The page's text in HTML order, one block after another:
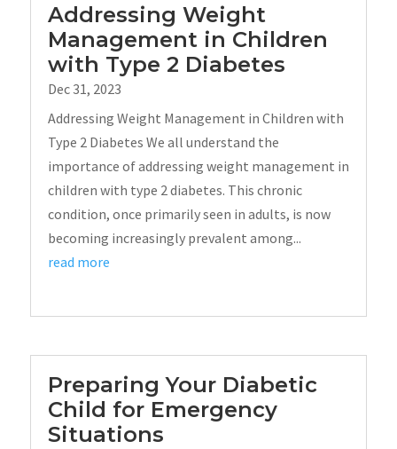
Addressing Weight
Management in Children
with Type 2 Diabetes
Dec 31, 2023
Addressing Weight Management in Children with
Type 2 Diabetes We all understand the
importance of addressing weight management in
children with type 2 diabetes. This chronic
condition, once primarily seen in adults, is now
becoming increasingly prevalent among...
read more
Preparing Your Diabetic
Child for Emergency
Situations